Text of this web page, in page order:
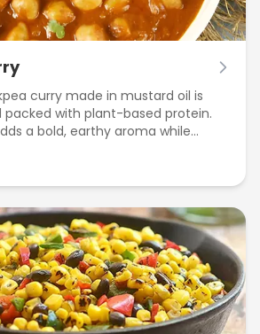
curry made in mustard oil is
packed with plant-based protein.
a bold, earthy aroma while
and wholesome — perfect for a